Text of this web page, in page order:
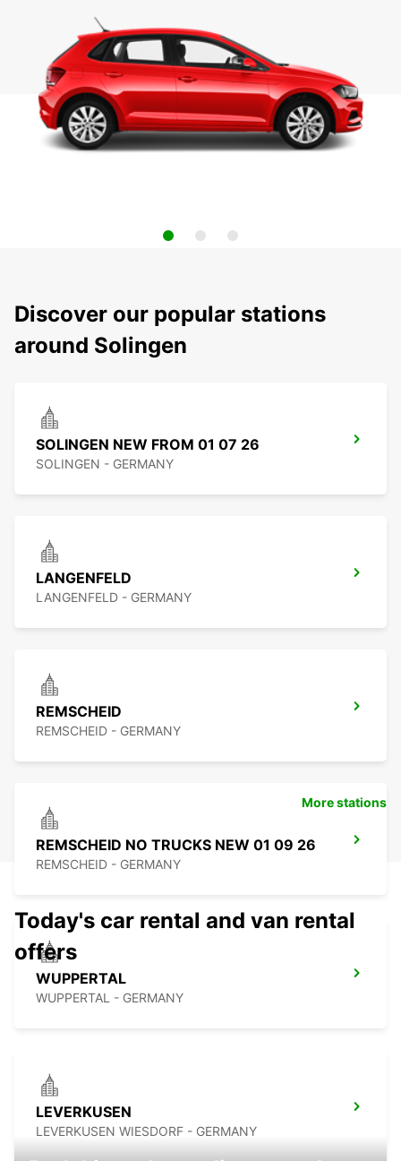
Discover our popular stations
around Solingen
SOLINGEN NEW FROM 01 07 26
SOLINGEN - GERMANY
LANGENFELD
LANGENFELD - GERMANY
REMSCHEID
REMSCHEID - GERMANY
REMSCHEID NO TRUCKS NEW 01 09 26
REMSCHEID - GERMANY
WUPPERTAL
WUPPERTAL - GERMANY
LEVERKUSEN
LEVERKUSEN WIESDORF - GERMANY
More stations
Today's car rental and van rental
offers